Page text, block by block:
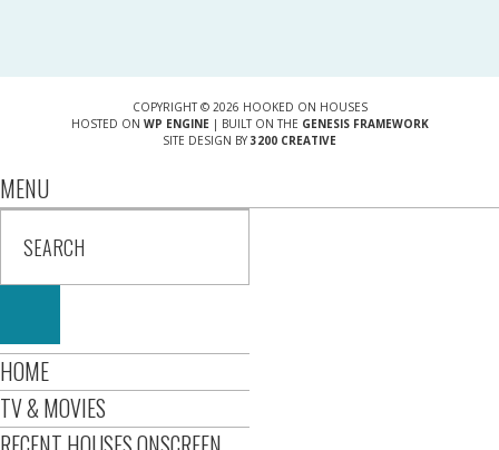
COPYRIGHT © 2026 HOOKED ON HOUSES
HOSTED ON WP ENGINE| BUILT ON THE GENESIS FRAMEWORK
SITE DESIGN BY 3200 CREATIVE
MENU
HOME
TV & MOVIES